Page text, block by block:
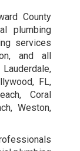
County
plumbing
services
and all
FL,
Coral
Weston,